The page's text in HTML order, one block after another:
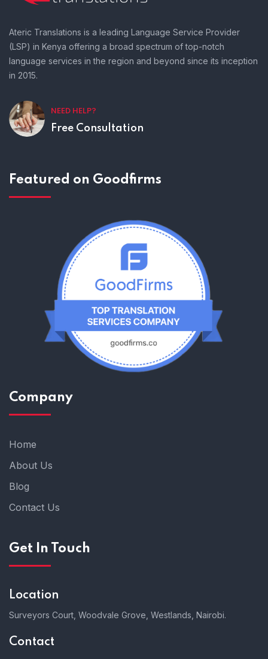
Ateric Translations is a leading Language Service Provider
(LSP) in Kenya offering a broad spectrum of top-notch
language services in the region and beyond since its inception
in 2015.
NEED HELP?
Free Consultation
Featured on Goodfirms
Company
Home
About Us
Blog
Contact Us
Get In Touch
Location
Surveyors Court, Woodvale Grove, Westlands, Nairobi.
Contact